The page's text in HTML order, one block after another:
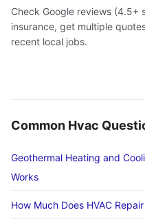
Check Google reviews (4.5+
insurance, get multiple
recent local jobs.
Common Hvac
Geothermal Heating and
Works
How Much Does HVAC